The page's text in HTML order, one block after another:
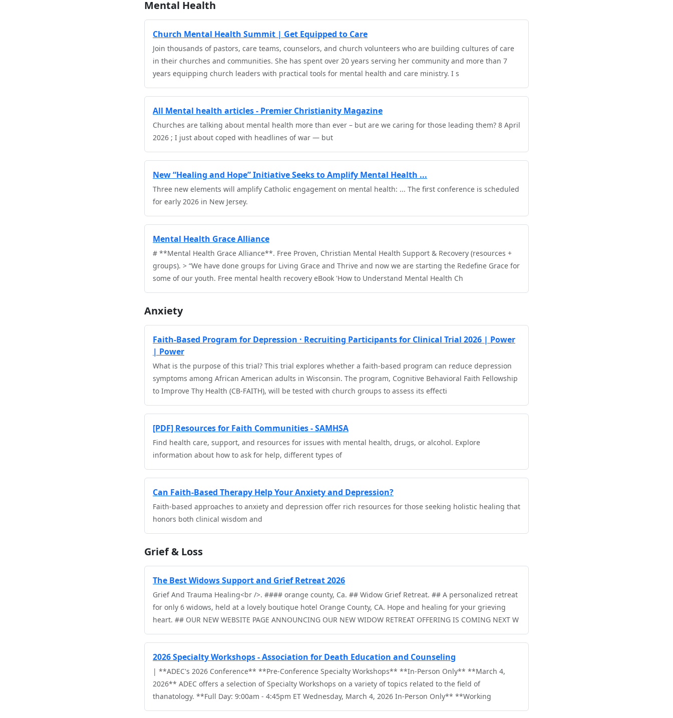
Mental Health
Church Mental Health Summit | Get Equipped to Care
Join thousands of pastors, care teams, counselors, and church volunteers who are building cultures of care
in their churches and communities. She has spent over 20 years serving her community and more than 7
years equipping church leaders with practical tools for mental health and care ministry. I s
All Mental health articles - Premier Christianity Magazine
Churches are talking about mental health more than ever – but are we caring for those leading them? 8 April
2026 ; I just about coped with headlines of war — but
New “Healing and Hope” Initiative Seeks to Amplify Mental Health ...
Three new elements will amplify Catholic engagement on mental health: ... The first conference is scheduled
for early 2026 in New Jersey.
Mental Health Grace Alliance
# **Mental Health Grace Alliance**. Free Proven, Christian Mental Health Support & Recovery (resources +
groups). > “We have done groups for Living Grace and Thrive and now we are starting the Redefine Grace for
some of our youth. Free mental health recovery eBook 'How to Understand Mental Health Ch
Anxiety
Faith-Based Program for Depression · Recruiting Participants for Clinical Trial 2026 | Power
| Power
What is the purpose of this trial? This trial explores whether a faith-based program can reduce depression
symptoms among African American adults in Wisconsin. The program, Cognitive Behavioral Faith Fellowship
to Improve Thy Health (CB-FAITH), will be tested with church groups to assess its effecti
[PDF] Resources for Faith Communities - SAMHSA
Find health care, support, and resources for issues with mental health, drugs, or alcohol. Explore
information about how to ask for help, different types of
Can Faith-Based Therapy Help Your Anxiety and Depression?
Faith-based approaches to anxiety and depression offer rich resources for those seeking holistic healing that
honors both clinical wisdom and
Grief & Loss
The Best Widows Support and Grief Retreat 2026
Grief And Trauma Healing<br />. #### orange county, Ca. ## Widow Grief Retreat. ## A personalized retreat
for only 6 widows, held at a lovely boutique hotel Orange County, CA. Hope and healing for your grieving
heart. ## OUR NEW WEBSITE PAGE ANNOUNCING OUR NEW WIDOW RETREAT OFFERING IS COMING NEXT W
2026 Specialty Workshops - Association for Death Education and Counseling
| **ADEC's 2026 Conference** **Pre-Conference Specialty Workshops** **In-Person Only** **March 4,
2026** ADEC offers a selection of Specialty Workshops on a variety of topics related to the field of
thanatology. **Full Day: 9:00am - 4:45pm ET Wednesday, March 4, 2026 In-Person Only** **Working